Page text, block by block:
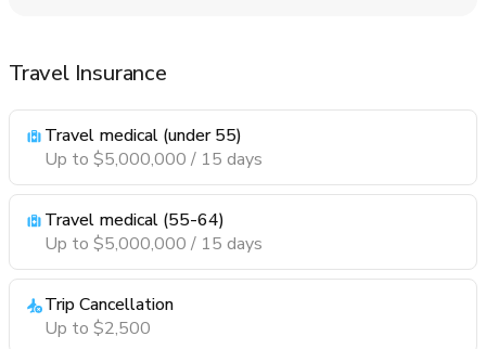
Travel Insurance
Travel medical (under 55)
Up to $5,000,000 / 15 days
Travel medical (55-64)
Up to $5,000,000 / 15 days
Trip Cancellation
Up to $2,500